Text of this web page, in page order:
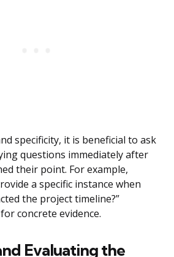
specificity, it is beneficial to ask
questions immediately after
their point. For example,
a specific instance when
the project timeline?”
concrete evidence.
Evaluating the